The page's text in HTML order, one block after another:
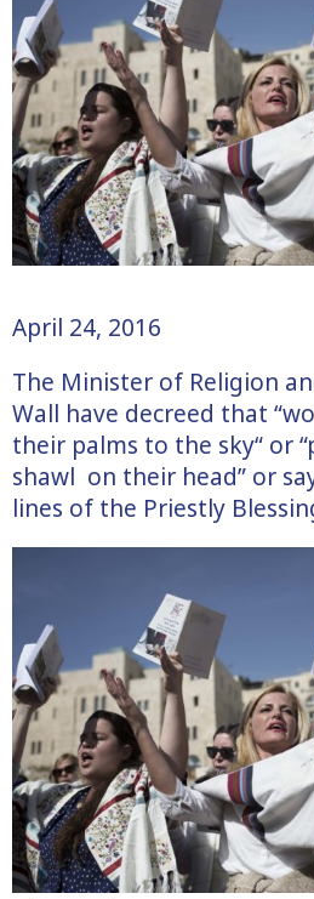
April 24, 2016
The Minister of Religion
Wall have decreed that
their palms to the sky“ or
shawl on their head” or
lines of the Priestly